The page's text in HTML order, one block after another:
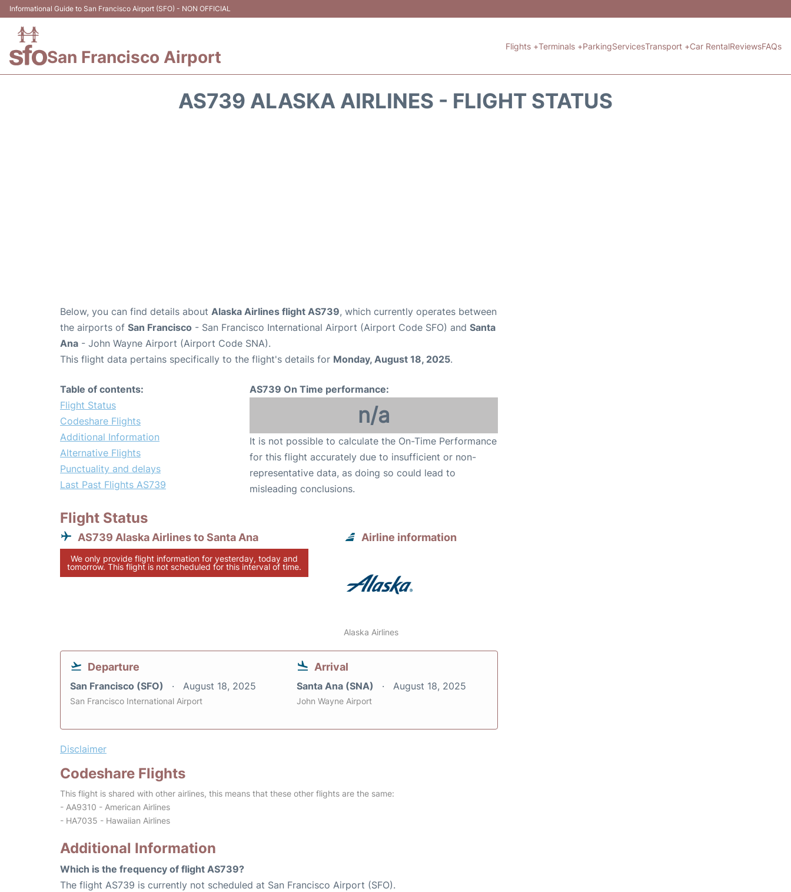
Informational Guide to San Francisco Airport (SFO) - NON OFFICIAL
San Francisco Airport
Flights +Terminals +ParkingServicesTransport +Car RentalReviewsFAQs
AS739 ALASKA AIRLINES - FLIGHT STATUS
Below, you can find details about Alaska Airlines flight AS739, which currently operates between
the airports of San Francisco - San Francisco International Airport (Airport Code SFO) and Santa
Ana - John Wayne Airport (Airport Code SNA).
This flight data pertains specifically to the flight's details for Monday, August 18, 2025.
Table of contents:
Flight Status
Codeshare Flights
Additional Information
Alternative Flights
Punctuality and delays
Last Past Flights AS739
AS739 On Time performance:
n/a
It is not possible to calculate the On-Time Performance
for this flight accurately due to insufficient or non-
representative data, as doing so could lead to
misleading conclusions.
Flight Status
AS739 Alaska Airlines to Santa Ana
We only provide flight information for yesterday, today and
tomorrow. This flight is not scheduled for this interval of time.
Airline information
Alaska Airlines
Departure
San Francisco (SFO) August 18, 2025
San Francisco International Airport
Arrival
Santa Ana (SNA) August 18, 2025
John Wayne Airport
Disclaimer
Codeshare Flights
This flight is shared with other airlines, this means that these other flights are the same:
- AA9310 - American Airlines
- HA7035 - Hawaiian Airlines
Additional Information
Which is the frequency of flight AS739?
The flight AS739 is currently not scheduled at San Francisco Airport (SFO).